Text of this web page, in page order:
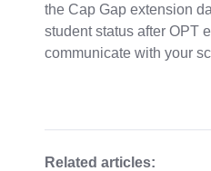
the Cap Gap extension
student status after OPT
communicate with your
Related articles: